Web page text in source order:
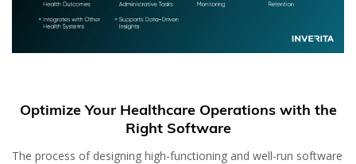
Optimize Your Healthcare Operations with the
Right Software
The process of designing high-functioning and well-run software